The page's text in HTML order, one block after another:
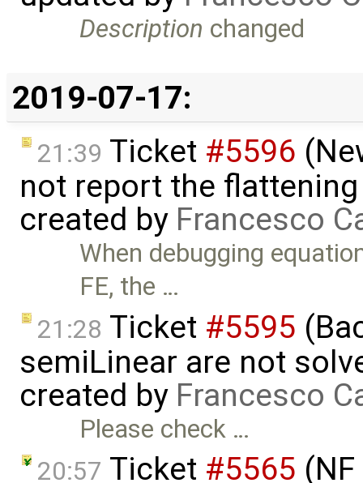
Description changed
2019-07-17:
21:39 Ticket #5596
not report the
created by Francesco
When debugging
FE, the …
21:28 Ticket #5595
semiLinear are not
created by Francesco
Please check …
20:57 Ticket #5565